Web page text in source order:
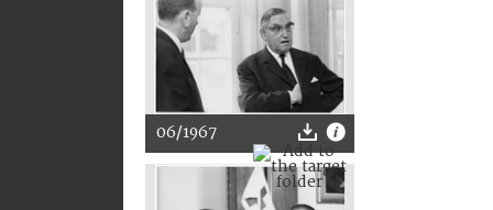
06/1967